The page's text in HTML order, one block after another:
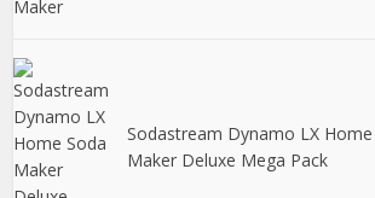
Sodastream Dynamo LX Home
Maker Deluxe Mega Pack